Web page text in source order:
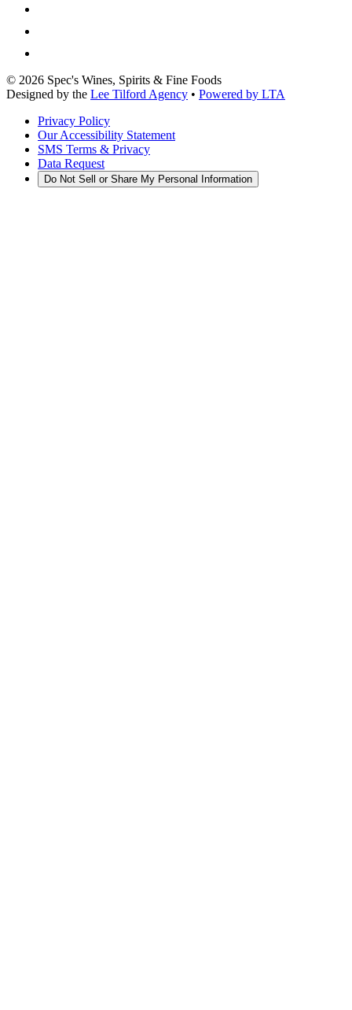
© 2026 Spec's Wines, Spirits & Fine Foods
Designed by the Lee Tilford Agency • Powered by LTA
Privacy Policy
Our Accessibility Statement
SMS Terms & Privacy
Data Request
Do Not Sell or Share My Personal Information